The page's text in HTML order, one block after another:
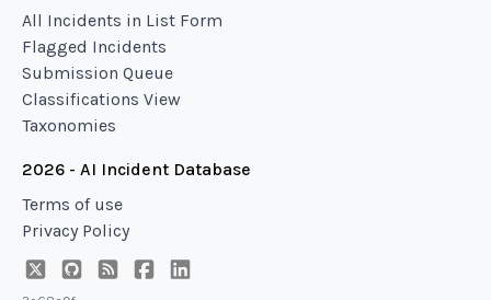
All Incidents in List Form
Flagged Incidents
Submission Queue
Classifications View
Taxonomies
2026 - AI Incident Database
Terms of use
Privacy Policy